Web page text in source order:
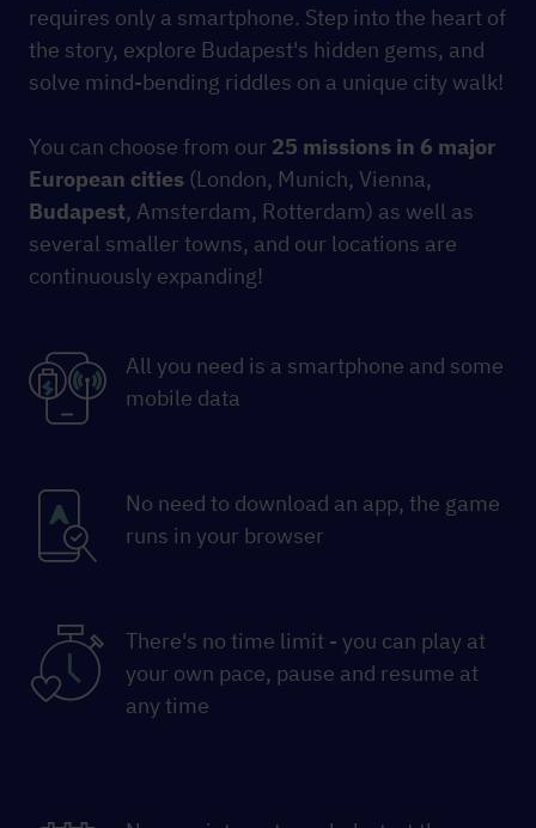
requires only a smartphone. Step into the heart of
the story, explore Budapest's hidden gems, and
solve mind-bending riddles on a unique city walk!
You can choose from our 25 missions in 6 major
European cities (London, Munich, Vienna,
Budapest, Amsterdam, Rotterdam) as well as
several smaller towns, and our locations are
continuously expanding!
All you need is a smartphone and some
mobile data
No need to download an app, the game
runs in your browser
There's no time limit - you can play at
your own pace, pause and resume at
any time